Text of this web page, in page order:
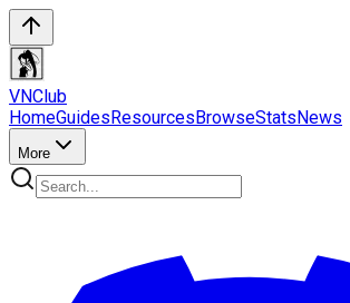
VNClub
HomeGuidesResourcesBrowseStatsNews
More